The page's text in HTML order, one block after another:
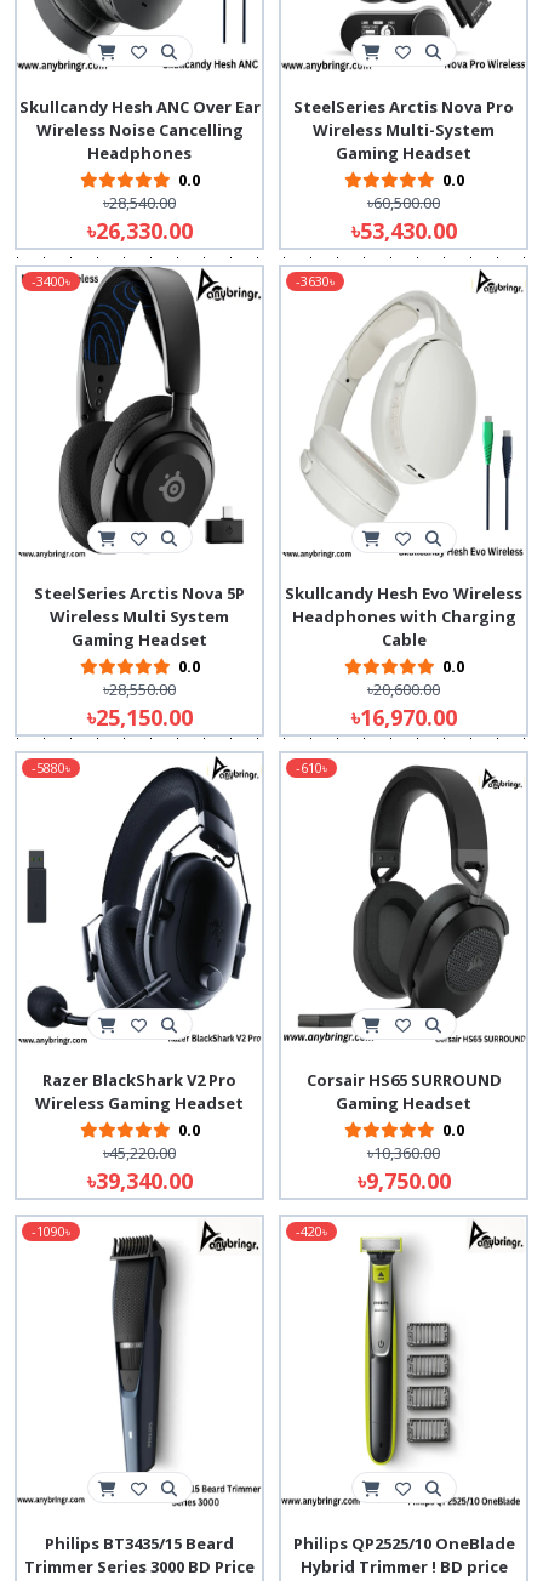
Skullcandy Hesh ANC Over Ear
Wireless Noise Cancelling
Headphones
0.0
৳28,540.00
৳26,330.00
SteelSeries Arctis Nova Pro
Wireless Multi-System
Gaming Headset
0.0
৳60,500.00
৳53,430.00
-3400৳
SteelSeries Arctis Nova 5P
Wireless Multi System
Gaming Headset
0.0
৳28,550.00
৳25,150.00
-3630৳
Skullcandy Hesh Evo Wireless
Headphones with Charging
Cable
0.0
৳20,600.00
৳16,970.00
-5880৳
Razer BlackShark V2 Pro
Wireless Gaming Headset
0.0
৳45,220.00
৳39,340.00
-610৳
Corsair HS65 SURROUND
Gaming Headset
0.0
৳10,360.00
৳9,750.00
-1090৳
Philips BT3435/15 Beard
Trimmer Series 3000 BD Price
-420৳
Philips QP2525/10 OneBlade
Hybrid Trimmer ! BD price